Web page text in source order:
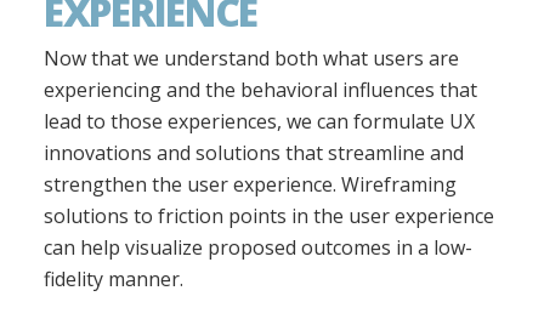
EXPERIENCE
Now that we understand both what users are
experiencing and the behavioral influences that
lead to those experiences, we can formulate UX
innovations and solutions that streamline and
strengthen the user experience. Wireframing
solutions to friction points in the user experience
can help visualize proposed outcomes in a low-
fidelity manner.